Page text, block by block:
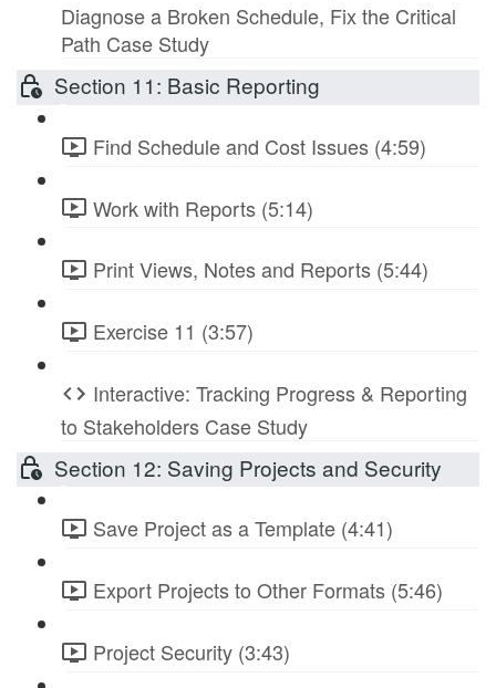
Diagnose a Broken Schedule, Fix the Critical
Path Case Study
Section 11: Basic Reporting
Find Schedule and Cost Issues (4:59)
Work with Reports (5:14)
Print Views, Notes and Reports (5:44)
Exercise 11 (3:57)
Interactive: Tracking Progress & Reporting
to Stakeholders Case Study
Section 12: Saving Projects and Security
Save Project as a Template (4:41)
Export Projects to Other Formats (5:46)
Project Security (3:43)